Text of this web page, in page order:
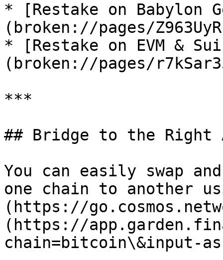
* [Restake on Babylon
(broken://pages/
* [Restake on EVM &
(broken://pages/
***
## Bridge to the Right
You can easily swap
one chain to another
(https://
(https://
chain=bitcoin\&input-